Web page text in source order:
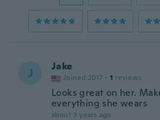
J Jake
Joined 2017 · 1 reviews
Looks great on her.
everything she wears
about 3 years ago